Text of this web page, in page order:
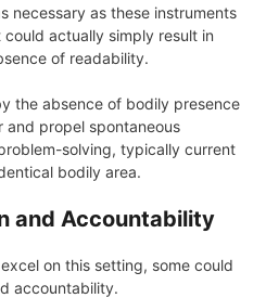
necessary as these instruments
actually simply result in
of readability.
the absence of bodily presence
and propel spontaneous
solving, typically current
bodily area.
and Accountability
on this setting, some could
accountability.